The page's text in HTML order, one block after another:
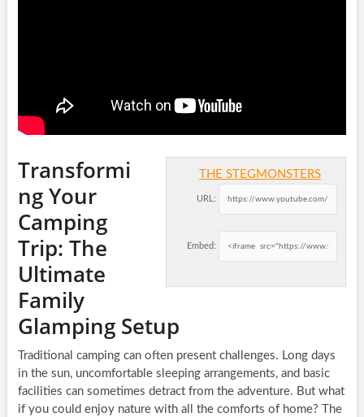
THE STEGMONSTERS
URL:
Embed:
Transformi
ng Your
Camping
Trip: The
Ultimate
Family
Glamping Setup
Traditional camping can often present challenges. Long days
in the sun, uncomfortable sleeping arrangements, and basic
facilities can sometimes detract from the adventure. But what
if you could enjoy nature with all the comforts of home? The